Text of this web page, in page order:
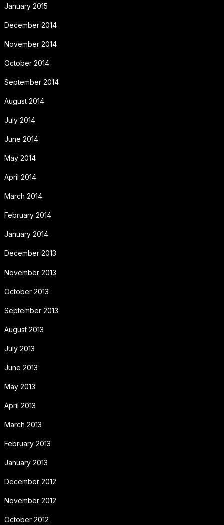
January 2015
December 2014
November 2014
October 2014
September 2014
August 2014
July 2014
June 2014
May 2014
April 2014
March 2014
February 2014
January 2014
December 2013
November 2013
October 2013
September 2013
August 2013
July 2013
June 2013
May 2013
April 2013
March 2013
February 2013
January 2013
December 2012
November 2012
October 2012